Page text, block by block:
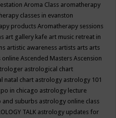
Aroma Class aromatherapy
classes in evanston
productsAromatherapy sessions
art gallery kafe art music retreat in
artistic awareness artists arts arts
onlineAscended MastersAscension
astrological chart
natal chart astrology astrology 101
in chicago astrology lecture
and suburbs astrology online class
TALK astrology updates for